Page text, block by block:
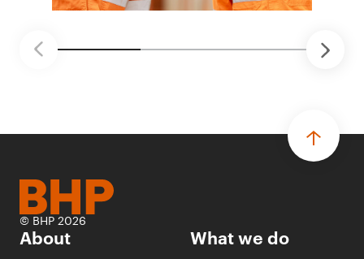
© BHP 2026
About
What we do